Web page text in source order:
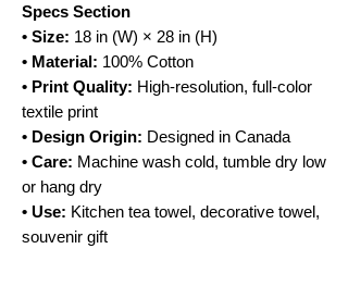
Specs Section
• Size: 18 in (W) × 28 in (H)
• Material: 100% Cotton
• Print Quality: High-resolution, full-color
textile print
• Design Origin: Designed in Canada
• Care: Machine wash cold, tumble dry low
or hang dry
• Use: Kitchen tea towel, decorative towel,
souvenir gift